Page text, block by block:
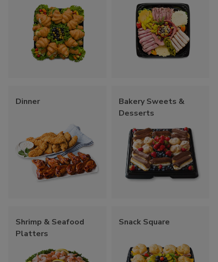
Dinner
Bakery Sweets &
Desserts
Shrimp & Seafood
Platters
Snack Square